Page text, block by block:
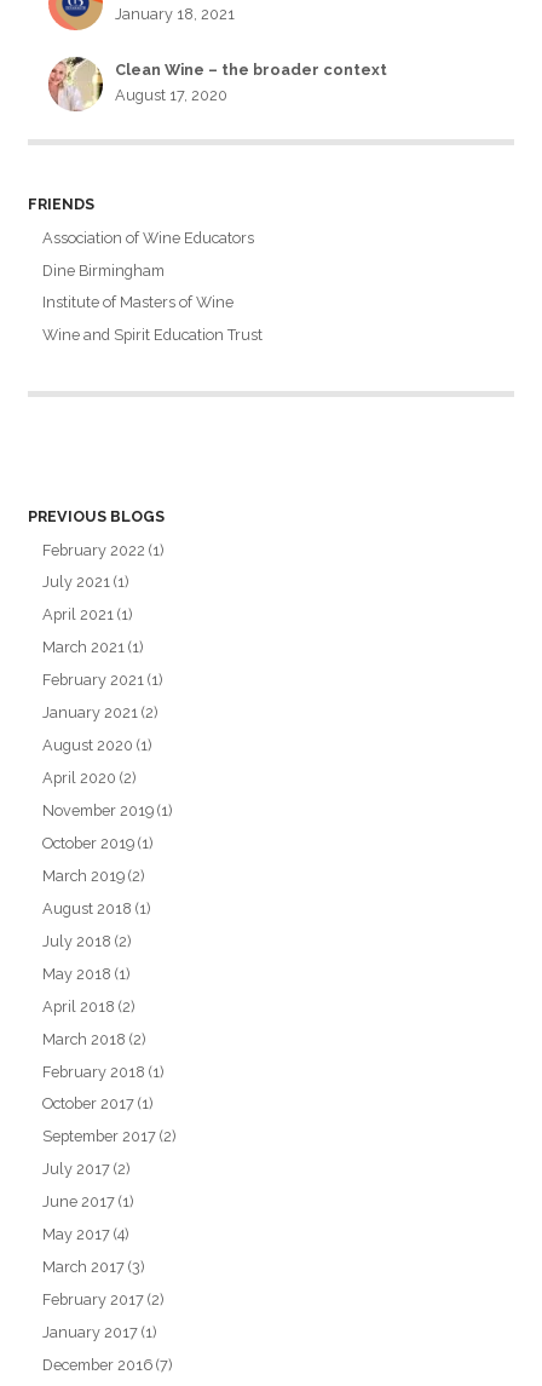
January 18, 2021
Clean Wine – the broader context
August 17, 2020
FRIENDS
Association of Wine Educators
Dine Birmingham
Institute of Masters of Wine
Wine and Spirit Education Trust
PREVIOUS BLOGS
February 2022 (1)
July 2021 (1)
April 2021 (1)
March 2021 (1)
February 2021 (1)
January 2021 (2)
August 2020 (1)
April 2020 (2)
November 2019 (1)
October 2019 (1)
March 2019 (2)
August 2018 (1)
July 2018 (2)
May 2018 (1)
April 2018 (2)
March 2018 (2)
February 2018 (1)
October 2017 (1)
September 2017 (2)
July 2017 (2)
June 2017 (1)
May 2017 (4)
March 2017 (3)
February 2017 (2)
January 2017 (1)
December 2016 (7)